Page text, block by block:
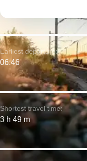
Shortest travel time:
3 h 49 m
Earliest departure:
06:46